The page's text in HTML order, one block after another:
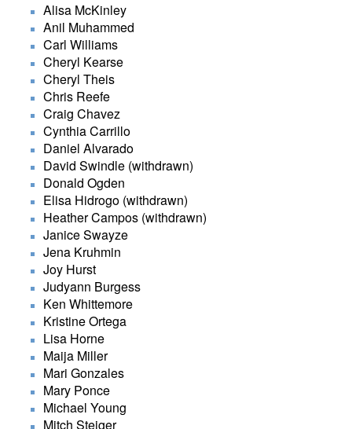
Alisa McKinley
Anil Muhammed
Carl Williams
Cheryl Kearse
Cheryl Theis
Chris Reefe
Craig Chavez
Cynthia Carrillo
Daniel Alvarado
David Swindle (withdrawn)
Donald Ogden
Elisa Hidrogo (withdrawn)
Heather Campos (withdrawn)
Janice Swayze
Jena Kruhmin
Joy Hurst
Judyann Burgess
Ken Whittemore
Kristine Ortega
Lisa Horne
Maija Miller
Mari Gonzales
Mary Ponce
Michael Young
Mitch Steiger